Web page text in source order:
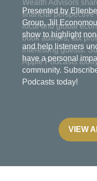
Presented by
Group, Jill
show to highlight
and help listeners
have a personal
community.
Podcasts today!
VIEW